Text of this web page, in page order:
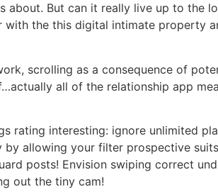
But can it really live up to the
the this digital intimate property
scrolling as a consequence of
all of the relationship app
rating interesting: ignore unlimited
allowing your filter prospective
posts! Envision swiping correct
out the tiny cam!